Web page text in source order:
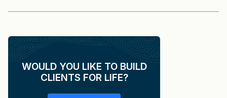
WOULD YOU LIKE TO BUILD
CLIENTS FOR LIFE?